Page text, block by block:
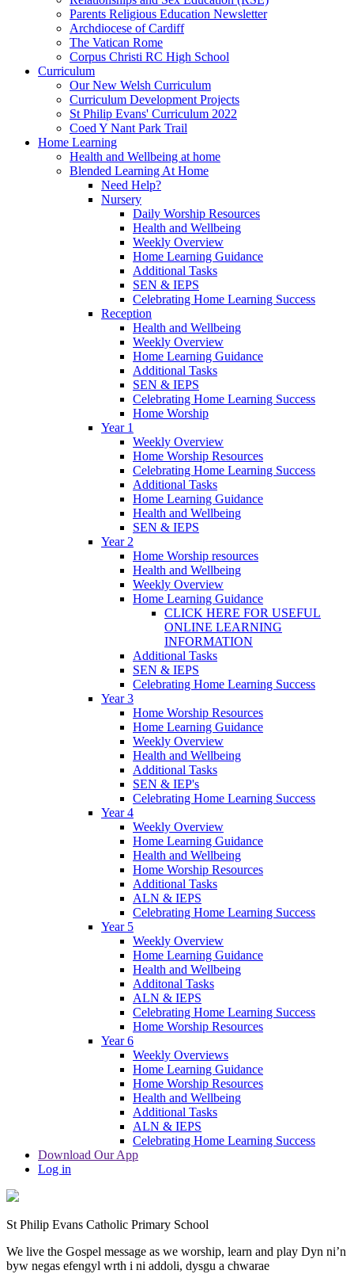
Parents Religious Education Newsletter
Archdiocese of Cardiff
The Vatican Rome
Corpus Christi RC High School
Curriculum
Our New Welsh Curriculum
Curriculum Development Projects
St Philip Evans' Curriculum 2022
Coed Y Nant Park Trail
Home Learning
Health and Wellbeing at home
Blended Learning At Home
Need Help?
Nursery
Daily Worship Resources
Health and Wellbeing
Weekly Overview
Home Learning Guidance
Additional Tasks
SEN & IEPS
Celebrating Home Learning Success
Reception
Health and Wellbeing
Weekly Overview
Home Learning Guidance
Additional Tasks
SEN & IEPS
Celebrating Home Learning Success
Home Worship
Year 1
Weekly Overview
Home Worship Resources
Celebrating Home Learning Success
Additional Tasks
Home Learning Guidance
Health and Wellbeing
SEN & IEPS
Year 2
Home Worship resources
Health and Wellbeing
Weekly Overview
Home Learning Guidance
CLICK HERE FOR USEFUL
ONLINE LEARNING
INFORMATION
Additional Tasks
SEN & IEPS
Celebrating Home Learning Success
Year 3
Home Worship Resources
Home Learning Guidance
Weekly Overview
Health and Wellbeing
Additional Tasks
SEN & IEP's
Celebrating Home Learning Success
Year 4
Weekly Overview
Home Learning Guidance
Health and Wellbeing
Home Worship Resources
Additional Tasks
ALN & IEPS
Celebrating Home Learning Success
Year 5
Weekly Overview
Home Learning Guidance
Health and Wellbeing
Additonal Tasks
ALN & IEPS
Celebrating Home Learning Success
Home Worship Resources
Year 6
Weekly Overviews
Home Learning Guidance
Home Worship Resources
Health and Wellbeing
Additional Tasks
ALN & IEPS
Celebrating Home Learning Success
Download Our App
Log in
St Philip Evans Catholic Primary School
We live the Gospel message as we worship, learn and play Dyn ni’n
byw negas efengyl wrth i ni addoli, dysgu a chwarae